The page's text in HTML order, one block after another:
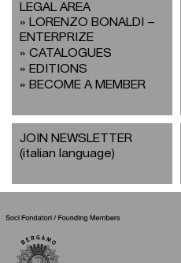
LEGAL AREA
LORENZO BONALDI –
ENTERPRIZE
CATALOGUES
EDITIONS
BECOME A MEMBER
JOIN NEWSLETTER
(italian language)